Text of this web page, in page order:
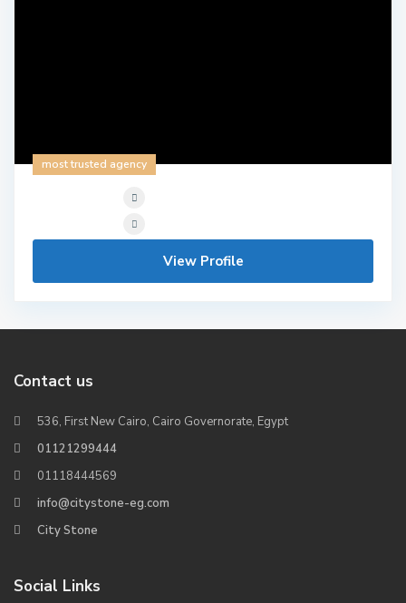
most trusted agency
View Profile
Contact us
536, First New Cairo, Cairo Governorate, Egypt
01121299444
01118444569
info@citystone-eg.com
City Stone
Social Links